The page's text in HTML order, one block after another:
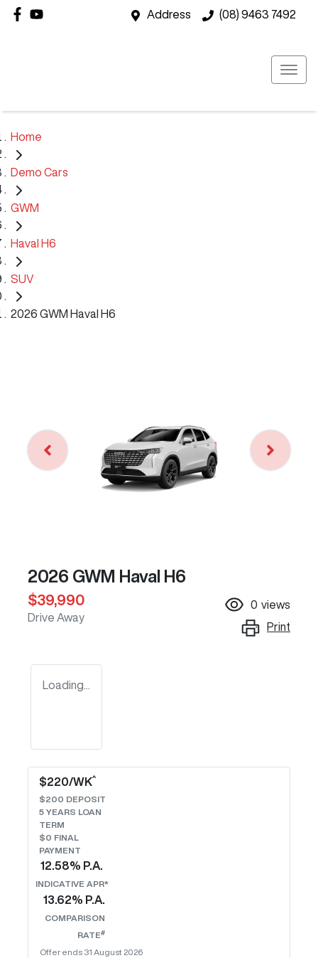
Address (08) 9463 7492
Home
Demo Cars
GWM
Haval H6
SUV
2026 GWM Haval H6
2026 GWM Haval H6
$39,990
Drive Away
0 views
Print
Loading...
$220/WK^
$200 DEPOSIT
5 YEARS LOAN
TERM
$0 FINAL
PAYMENT
12.58% P.A.
INDICATIVE APR*
13.62% P.A.
COMPARISON
RATE#
Offer ends 31 August 2026